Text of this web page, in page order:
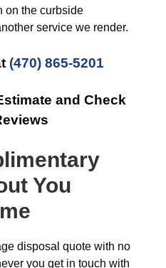
on the curbside
service we render.
(470) 865-5201
and Check
You
disposal quote with no
you get in touch with